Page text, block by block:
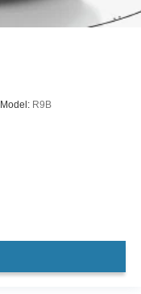
Model: R9B